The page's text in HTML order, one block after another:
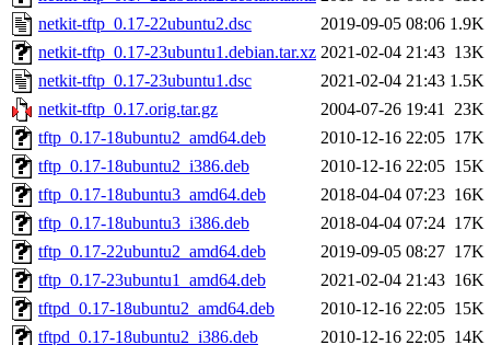
netkit-tftp_0.17-22ubuntu2.dsc
2019-09-05 08:06 1.9K
netkit-tftp_0.17-23ubuntu1.debian.tar.xz 2021-02-04 21:43 13K
netkit-tftp_0.17-23ubuntu1.dsc
2021-02-04 21:43 1.5K
netkit-tftp_0.17.orig.tar.gz
2004-07-26 19:41 23K
tftp_0.17-18ubuntu2_amd64.deb
2010-12-16 22:05 17K
tftp_0.17-18ubuntu2_i386.deb
2010-12-16 22:05 15K
tftp_0.17-18ubuntu3_amd64.deb
2018-04-04 07:23 16K
tftp_0.17-18ubuntu3_i386.deb
2018-04-04 07:24 17K
tftp_0.17-22ubuntu2_amd64.deb
2019-09-05 08:27 17K
tftp_0.17-23ubuntu1_amd64.deb
2021-02-04 21:43 16K
tftpd_0.17-18ubuntu2_amd64.deb
2010-12-16 22:05 15K
tftpd_0.17-18ubuntu2_i386.deb
2010-12-16 22:05 14K